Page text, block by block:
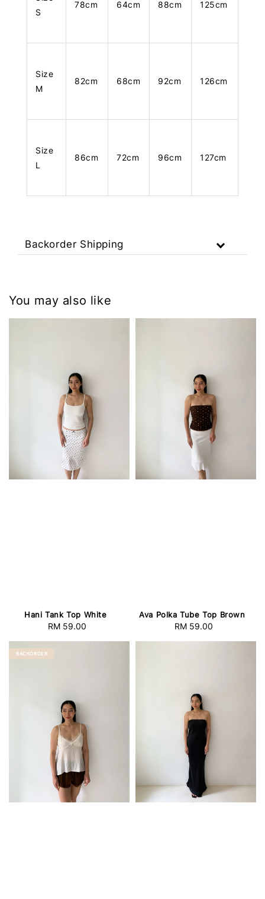
S
78cm 64cm 88cm 125cm
Size
M
82cm 68cm 92cm 126cm
Size
L
86cm 72cm 96cm 127cm
Backorder Shipping
You may also like
Hani Tank Top White
Regular
RM 59.00
Ava Polka Tube Top Brown
Regular
RM 59.00
BACKORDER